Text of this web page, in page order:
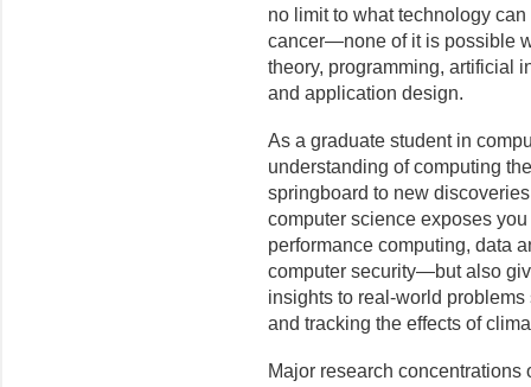
no limit to what technology
cancer—none of it is possible
theory, programming, artificial
and application design.
As a graduate student in
understanding of computing
springboard to new
computer science exposes
performance computing, data
computer security—but also
insights to real-world
and tracking the effects of
Major research concentrations